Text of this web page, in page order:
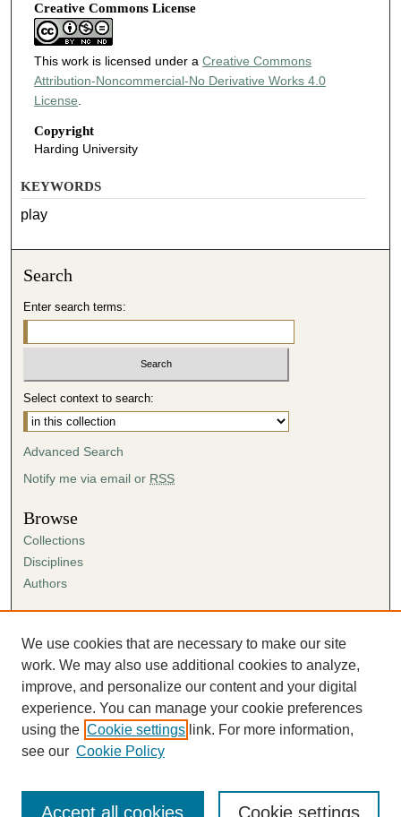
Creative Commons License
This work is licensed under a Creative Commons
Attribution-Noncommercial-No Derivative Works 4.0
License.
Copyright
Harding University
KEYWORDS
play
Search
Enter search terms:
Select context to search:
Advanced Search
Notify me via email or RSS
Browse
Collections
Disciplines
Authors
Author FAQ
Submission Agreement
Guidelines for Scholar Works
We use cookies that are necessary to make our site
work. We may also use additional cookies to analyze,
improve, and personalize our content and your digital
experience. You can manage your cookie preferences
using the Cookie settings link. For more information,
see our Cookie Policy
Cookie settings
Accept all cookies